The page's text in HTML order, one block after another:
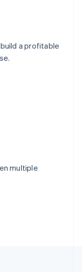
a profitable
multiple